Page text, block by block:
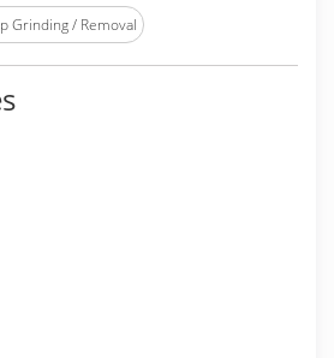
Grinding / Removal